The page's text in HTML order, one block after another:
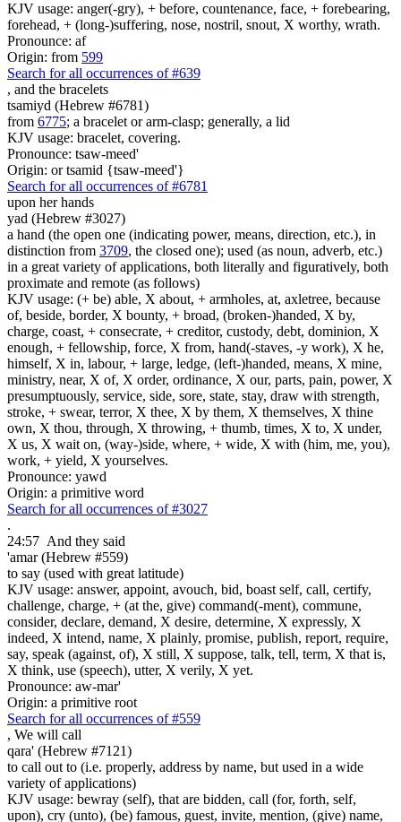
KJV usage: anger(-gry), + before, countenance, face, + forebearing,
forehead, + (long-)suffering, nose, nostril, snout, X worthy, wrath.
Pronounce: af
Origin: from 599
Search for all occurrences of #639
, and the bracelets
tsamiyd (Hebrew #6781)
from 6775; a bracelet or arm-clasp; generally, a lid
KJV usage: bracelet, covering.
Pronounce: tsaw-meed'
Origin: or tsamid {tsaw-meed'}
Search for all occurrences of #6781
upon her hands
yad (Hebrew #3027)
a hand (the open one (indicating power, means, direction, etc.), in
distinction from 3709, the closed one); used (as noun, adverb, etc.)
in a great variety of applications, both literally and figuratively, both
proximate and remote (as follows)
KJV usage: (+ be) able, X about, + armholes, at, axletree, because
of, beside, border, X bounty, + broad, (broken-)handed, X by,
charge, coast, + consecrate, + creditor, custody, debt, dominion, X
enough, + fellowship, force, X from, hand(-staves, -y work), X he,
himself, X in, labour, + large, ledge, (left-)handed, means, X mine,
ministry, near, X of, X order, ordinance, X our, parts, pain, power, X
presumptuously, service, side, sore, state, stay, draw with strength,
stroke, + swear, terror, X thee, X by them, X themselves, X thine
own, X thou, through, X throwing, + thumb, times, X to, X under,
X us, X wait on, (way-)side, where, + wide, X with (him, me, you),
work, + yield, X yourselves.
Pronounce: yawd
Origin: a primitive word
Search for all occurrences of #3027
.
24:57 And they said
'amar (Hebrew #559)
to say (used with great latitude)
KJV usage: answer, appoint, avouch, bid, boast self, call, certify,
challenge, charge, + (at the, give) command(-ment), commune,
consider, declare, demand, X desire, determine, X expressly, X
indeed, X intend, name, X plainly, promise, publish, report, require,
say, speak (against, of), X still, X suppose, talk, tell, term, X that is,
X think, use (speech), utter, X verily, X yet.
Pronounce: aw-mar'
Origin: a primitive root
Search for all occurrences of #559
, We will call
qara' (Hebrew #7121)
to call out to (i.e. properly, address by name, but used in a wide
variety of applications)
KJV usage: bewray (self), that are bidden, call (for, forth, self,
upon), cry (unto), (be) famous, guest, invite, mention, (give) name,